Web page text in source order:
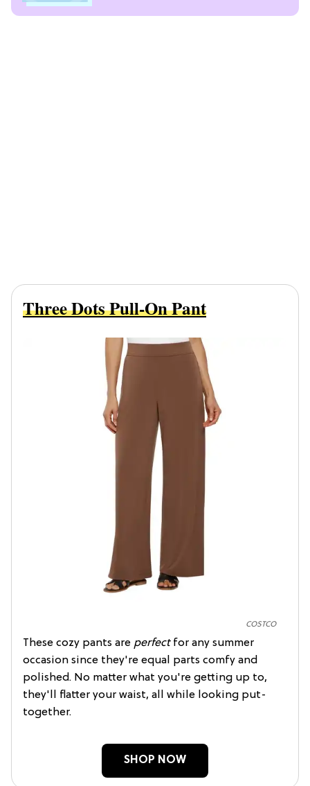
COSTCO
Three Dots Pull-On Pant
These cozy pants are perfect for any summer
occasion since they're equal parts comfy and
polished. No matter what you're getting up to,
they'll flatter your waist, all while looking put-
together.
SHOP NOW